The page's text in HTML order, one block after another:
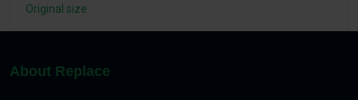
Original size
About Replace